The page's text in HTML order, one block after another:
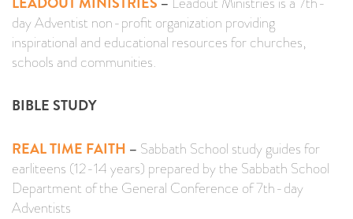
day Adventist non-profit organization providing
inspirational and educational resources for churches,
schools and communities.
BIBLE STUDY
REAL TIME FAITH – Sabbath School study guides for
earliteens (12-14 years) prepared by the Sabbath School
Department of the General Conference of 7th-day
Adventists